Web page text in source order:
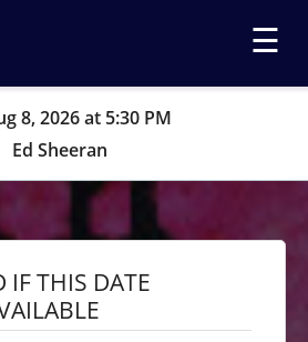
☰
8, 2026 at 5:30 PM
Ed Sheeran
IF THIS DATE